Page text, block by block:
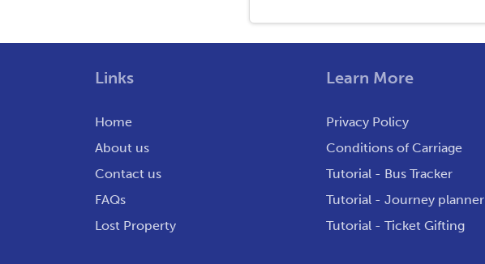
Links
Home
About us
Contact us
FAQs
Lost Property
Learn More
Privacy Policy
Conditions of Carriage
Tutorial - Bus Tracker
Tutorial - Journey planner
Tutorial - Ticket Gifting